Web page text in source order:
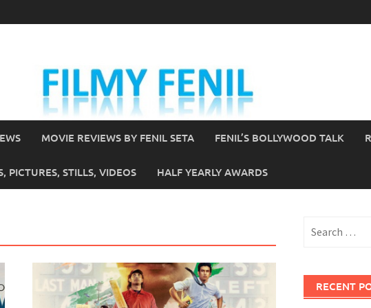
MOVIE REVIEWS BY FENIL SETA FENIL’S BOLLYWOOD TALK
PICTURES, STILLS, VIDEOS HALF YEARLY AWARDS
for:
RECENT